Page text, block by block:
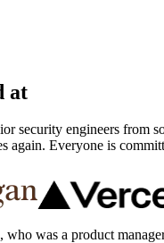
at
security engineers from
again. Everyone is
was a product